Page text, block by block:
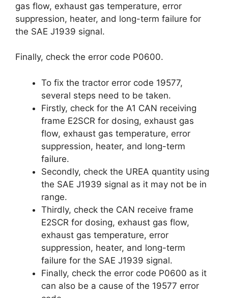
gas flow, exhaust gas temperature, error
suppression, heater, and long-term failure for
the SAE J1939 signal.
Finally, check the error code P0600.
To fix the tractor error code 19577,
several steps need to be taken.
Firstly, check for the A1 CAN receiving
frame E2SCR for dosing, exhaust gas
flow, exhaust gas temperature, error
suppression, heater, and long-term
failure.
Secondly, check the UREA quantity using
the SAE J1939 signal as it may not be in
range.
Thirdly, check the CAN receive frame
E2SCR for dosing, exhaust gas flow,
exhaust gas temperature, error
suppression, heater, and long-term
failure for the SAE J1939 signal.
Finally, check the error code P0600 as it
can also be a cause of the 19577 error